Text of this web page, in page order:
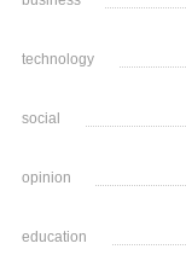
technology
social
opinion
education